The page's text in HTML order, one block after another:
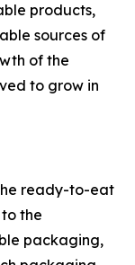
products,
sources of
of the
to grow in
ready-to-eat
the
packaging,